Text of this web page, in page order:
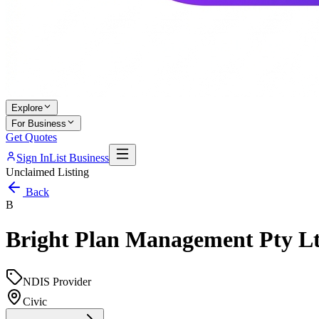
Explore
For Business
Get Quotes
Sign InList Business
Unclaimed Listing
Back
B
Bright Plan Management Pty
NDIS Provider
Civic